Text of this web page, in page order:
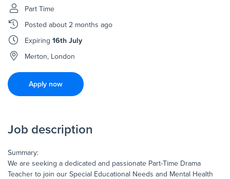
Resources
More
Part Time
Postedabout 2 months ago
Expiring16th July
Merton, London
Apply now
Job description
Summary:
We are seeking a dedicated and passionate Part-Time Drama
Teacher to join our Special Educational Needs and Mental Health